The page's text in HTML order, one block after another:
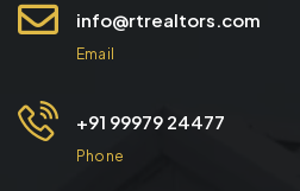
info@rtrealtors.com
Email
+91 99979 24477
Phone